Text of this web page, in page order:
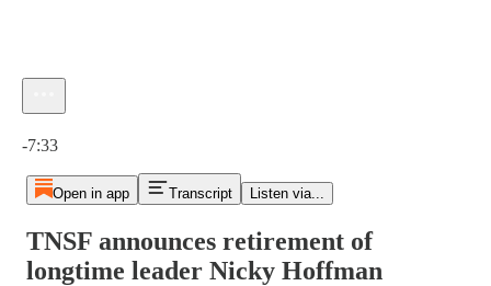
-7:33
Open in app Transcript Listen via...
TNSF announces retirement of
longtime leader Nicky Hoffman